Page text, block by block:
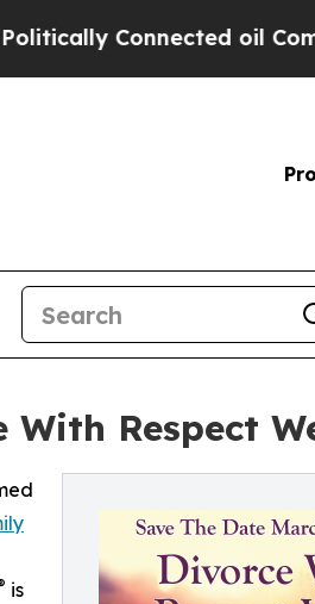
Connected oil
Respect
is